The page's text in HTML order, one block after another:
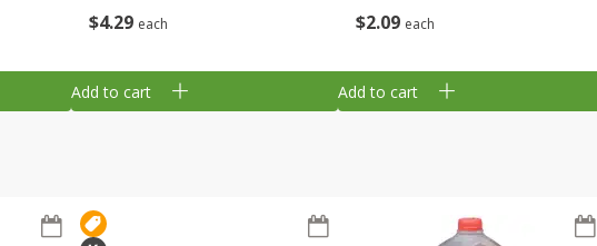
$4 29 each
Add to cart
$2 09 each
Add to cart